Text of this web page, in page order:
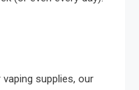
supplies, our